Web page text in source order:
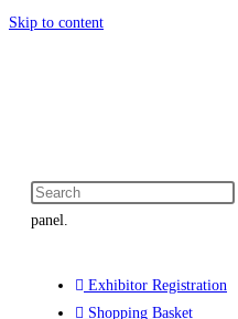
Skip to content
panel.
Exhibitor Registration
Shopping Basket